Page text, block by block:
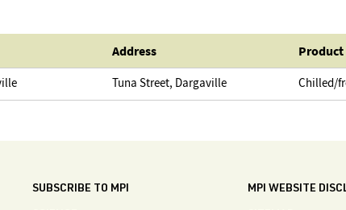
Address Product
Tuna Street, Dargaville Chilled/
SUBSCRIBE TO MPI MPI WEBSITE